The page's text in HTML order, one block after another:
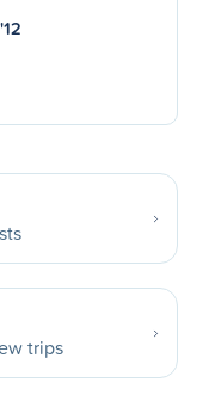
trips